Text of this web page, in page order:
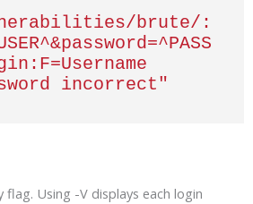
brute/:
incorrect"
Using -V displays each login